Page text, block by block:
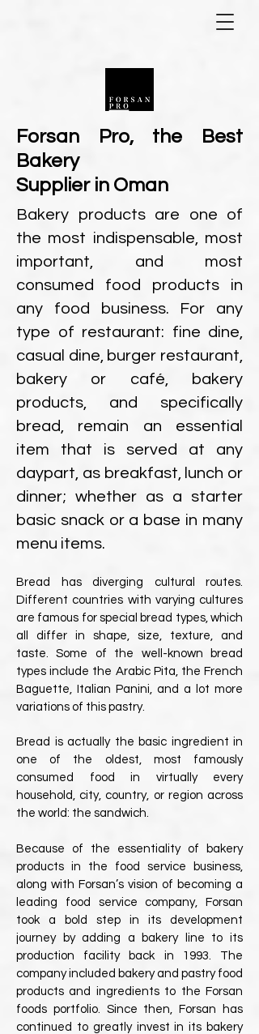
Forsan Pro, the Best
Bakery
Supplier in Oman
Bakery products are one of
the most indispensable, most
important, and most
consumed food products in
any food business. For any
type of restaurant: fine dine,
casual dine, burger restaurant,
bakery or café, bakery
products, and specifically
bread, remain an essential
item that is served at any
daypart, as breakfast, lunch or
dinner; whether as a starter
basic snack or a base in many
menu items.
Bread has diverging cultural routes.
Different countries with varying cultures
are famous for special bread types, which
all differ in shape, size, texture, and
taste. Some of the well-known bread
types include the Arabic Pita, the French
Baguette, Italian Panini, and a lot more
variations of this pastry.
Bread is actually the basic ingredient in
one of the oldest, most famously
consumed food in virtually every
household, city, country, or region across
the world: the sandwich.
Because of the essentiality of bakery
products in the food service business,
along with Forsan’s vision of becoming a
leading food service company, Forsan
took a bold step in its development
journey by adding a bakery line to its
production facility back in 1993. The
company included bakery and pastry food
products and ingredients to the Forsan
foods portfolio. Since then, Forsan has
continued to greatly invest in its bakery